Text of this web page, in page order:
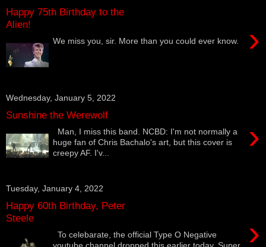
Happy 75th Birthday to the
Alien!
›
We miss you, sir. More than you could ever know.
Wednesday, January 5, 2022
Sunshine the Werewolf
›
Man, I miss this band. NCBD: I'm not normally a
huge fan of Chris Bachalo's art, but this cover is
creepy AF. I'v...
Tuesday, January 4, 2022
Happy 60th Birthday, Peter
Steele
›
To celebarate, the official Type O Negative